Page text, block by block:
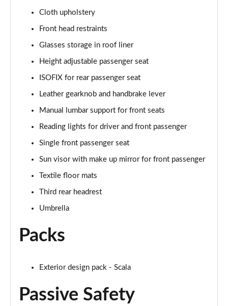
1.5 TSI SE L Edition 5dr DSG
1.0 TSI 95 SE Technology 5dr
1.0 TSI 110 SE Technology 5dr
1.0 TSI 110 SE Technology 5dr DSG
Page 39 of 55
1.5 TSI SE Technology 5dr
Page 40 of 55
Page 41 of 55
1.0 TSI Monte Carlo 5dr
Page 42 of 55
1.0 TSI Monte Carlo 5dr DSG
1.0 TSI 110 Monte Carlo 5dr
Cloth upholstery
Front head restraints
Glasses storage in roof liner
Height adjustable passenger seat
ISOFIX for rear passenger seat
Leather gearknob and handbrake lever
Manual lumbar support for front seats
Reading lights for driver and front passenger
Single front passenger seat
Sun visor with make up mirror for front passenger
Textile floor mats
Third rear headrest
Umbrella
Packs
Exterior design pack - Scala
Passive Safety